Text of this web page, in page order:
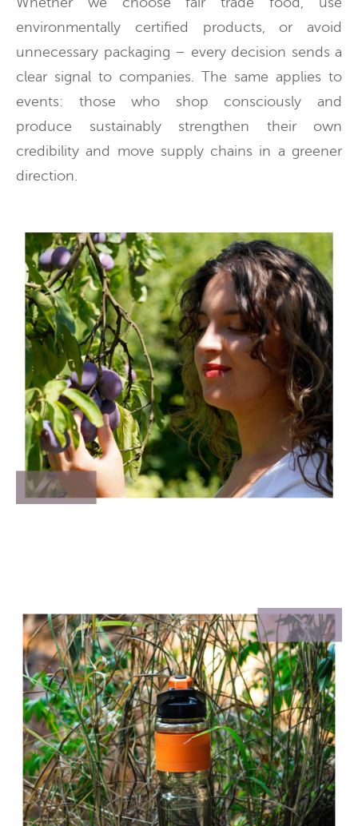
environmentally certified products, or avoid
unnecessary packaging – every decision sends a
clear signal to companies. The same applies to
events: those who shop consciously and
produce sustainably strengthen their own
credibility and move supply chains in a greener
direction.